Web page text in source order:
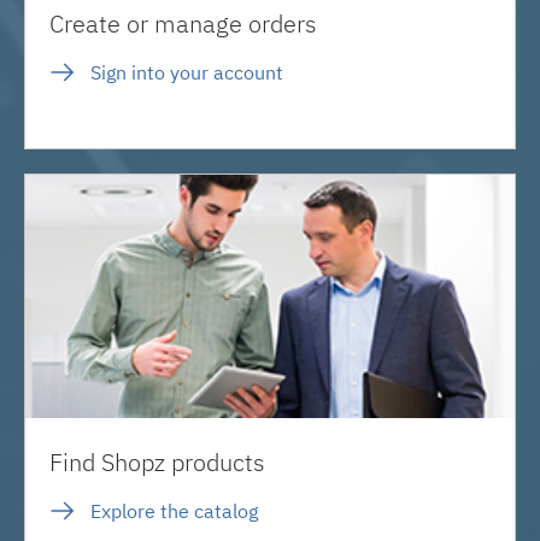
Create or manage orders
Sign into your account
Find Shopz products
Explore the catalog